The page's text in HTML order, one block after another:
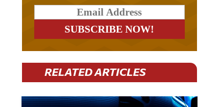
RELATED ARTICLES